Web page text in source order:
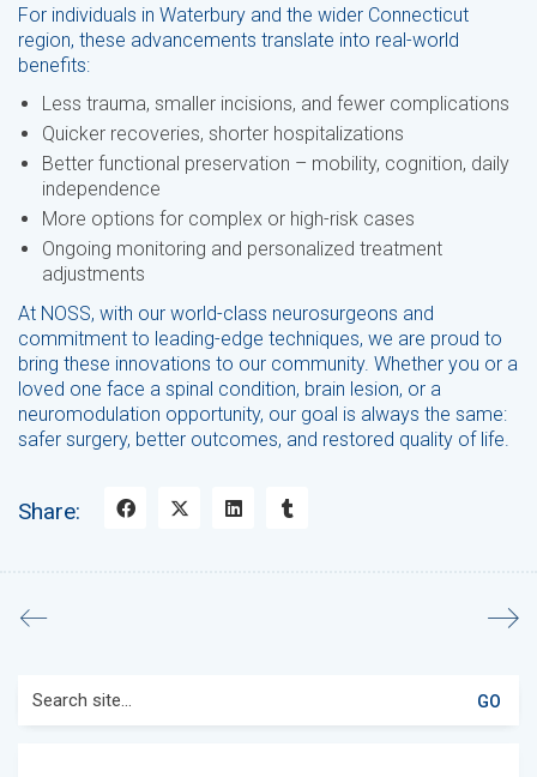
For individuals in Waterbury and the wider Connecticut
region, these advancements translate into real-world
benefits:
Less trauma, smaller incisions, and fewer complications
Quicker recoveries, shorter hospitalizations
Better functional preservation – mobility, cognition, daily
independence
More options for complex or high-risk cases
Ongoing monitoring and personalized treatment
adjustments
At NOSS, with our world-class neurosurgeons and
commitment to leading-edge techniques, we are proud to
bring these innovations to our community. Whether you or a
loved one face a spinal condition, brain lesion, or a
neuromodulation opportunity, our goal is always the same:
safer surgery, better outcomes, and restored quality of life.
Share:
for: